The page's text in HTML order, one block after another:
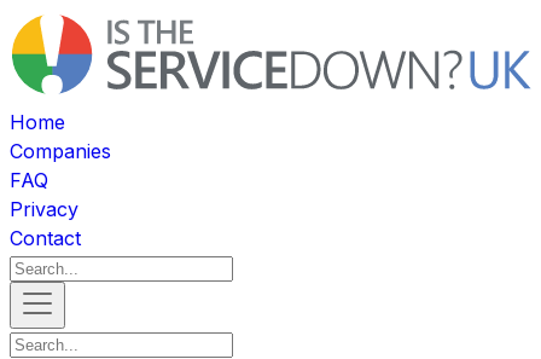
Home
Companies
FAQ
Privacy
Contact